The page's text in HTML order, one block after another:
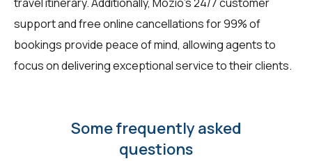
travel itinerary. Additionally, Mozio's 24/7 customer
support and free online cancellations for 99% of
bookings provide peace of mind, allowing agents to
focus on delivering exceptional service to their clients.
Some frequently asked
questions